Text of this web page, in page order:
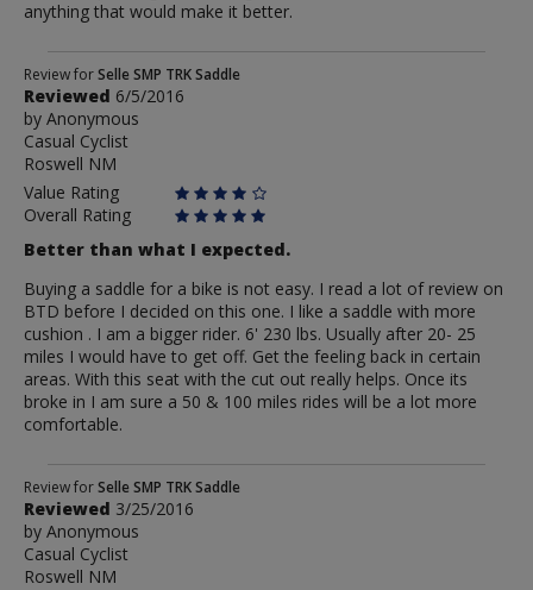
anything that would make it better.
Review
by
Anonymous
Review forSelle SMP TRK Saddle
Reviewed 6/5/2016
by Anonymous
Casual Cyclist
Roswell NM
Value Rating
Overall Rating
Better than what I expected.
Buying a saddle for a bike is not easy. I read a lot of review on
BTD before I decided on this one. I like a saddle with more
cushion . I am a bigger rider. 6' 230 lbs. Usually after 20- 25
miles I would have to get off. Get the feeling back in certain
areas. With this seat with the cut out really helps. Once its
broke in I am sure a 50 & 100 miles rides will be a lot more
comfortable.
Review
by
Anonymous
Review forSelle SMP TRK Saddle
Reviewed 3/25/2016
by Anonymous
Casual Cyclist
Roswell NM